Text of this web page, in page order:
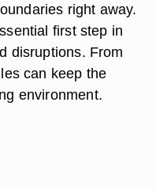
right away.
first step in
disruptions. From
can keep the
environment.